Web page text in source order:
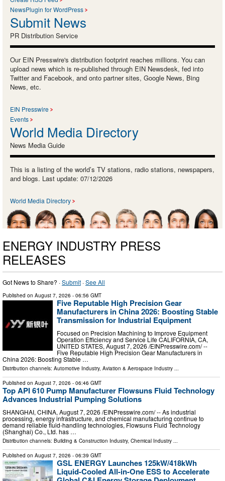
NewsPlugin for WordPress
Submit News
PR Distribution Service
Our EIN Presswire's distribution footprint reaches millions. You can
upload news which is re-published through EIN Newsdesk, fed into
Twitter and Facebook, and onto partner sites, Google News, Bing
News, etc.
EIN Presswire
Events
World Media Directory
News Media Guide
This is a listing of the world’s TV stations, radio stations, newspapers,
and blogs. Last update: 07/12/2026
World Media Directory
ENERGY INDUSTRY PRESS
RELEASES
Got News to Share? ·Submit ·See All
Published on August 7, 2026 - 06:56 GMT
Five Reputable High Precision Gear
Manufacturers in China 2026: Boosting Stable
Transmission for Industrial Equipment
Focused on Precision Machining to Improve Equipment
Operation Efficiency and Service Life CALIFORNIA, CA,
UNITED STATES, August 7, 2026 /⁨EINPresswire.com⁩/ --
Five Reputable High Precision Gear Manufacturers in
China 2026: Boosting Stable …
Distribution channels: Automotive Industry, Aviation & Aerospace Industry ...
Published on August 7, 2026 - 06:46 GMT
Top API 610 Pump Manufacturer Flowsuns Fluid Technology
Advances Industrial Pumping Solutions
SHANGHAI, CHINA, August 7, 2026 /⁨EINPresswire.com⁩/ -- As industrial
processing, energy infrastructure, and chemical manufacturing continue to
demand reliable fluid-handling technologies, Flowsuns Fluid Technology
(Shanghai) Co., Ltd. has …
Distribution channels: Building & Construction Industry, Chemical Industry
Published on August 7, 2026 - 06:39 GMT
GSL ENERGY Launches 125kW/418kWh
Liquid-Cooled All-in-One ESS to Accelerate